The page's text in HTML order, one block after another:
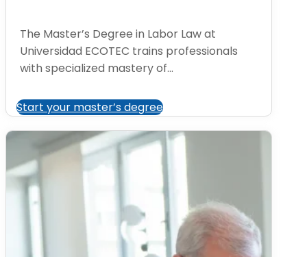
The Master’s Degree in Labor Law at
Universidad ECOTEC trains professionals
with specialized mastery of...
Start your master’s degree